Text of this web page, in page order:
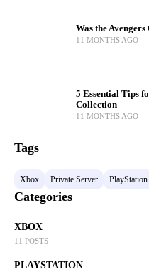
Was the
11 MONTHS AGO
5 Essential Tips
Collection
11 MONTHS AGO
Tags
Xbox Private Server PlayStation
Categories
XBOX
11 POSTS
PLAYSTATION